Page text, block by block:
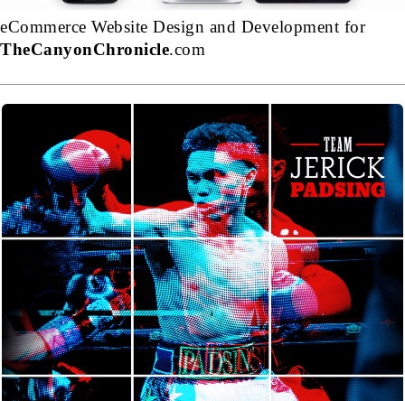
eCommerce Website Design and Development for
TheCanyonChronicle.com